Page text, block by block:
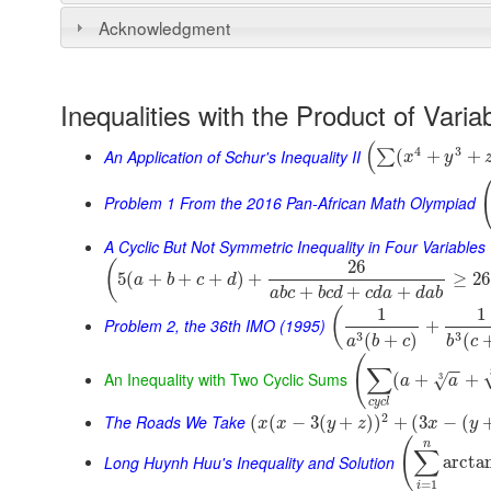
Acknowledgment
Inequalities with the Product of
An Application of Schur's Inequality II ( ∑(x4 + y3 +
Problem 1 From the 2016 Pan-African Math Olympiad (
A Cyclic But Not Symmetric Inequality in Four Variables
( 5(a + b + c + d) +
26
abc + bcd + cda + dab
≥
Problem 2, the 36th IMO (1995) ( 1
a3(b + c)
+
1
b3(c
An Inequality with Two Cyclic Sums (∑
cycl
(a + a
−
−
√
3 +
The Roads We Take (x(x − 3(y + z))2 + (3x − (y
Long Huynh Huu's Inequality and Solution (∑
i=1
n